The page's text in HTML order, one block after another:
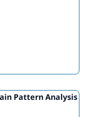
Pattern Analysis